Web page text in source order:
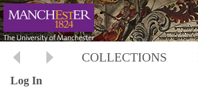
COLLECTIONS
Log In